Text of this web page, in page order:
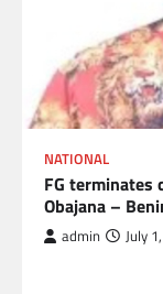
NATIONAL
FG
Obajana –
admin July